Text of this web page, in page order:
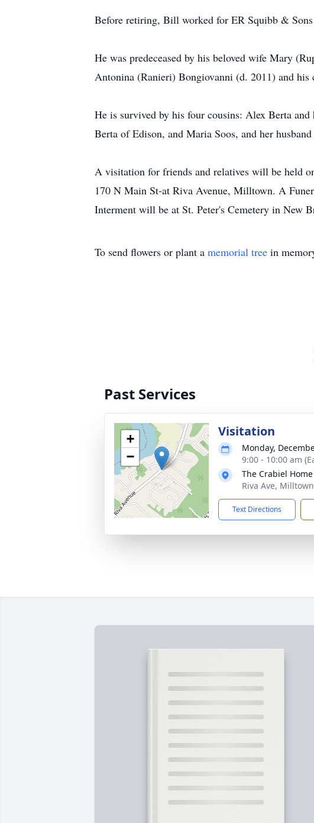
Before retiring, Bill worked for ER Squibb & Sons
He was predeceased by his beloved wife Mary
Antonina (Ranieri) Bongiovanni (d. 2011) and
He is survived by his four cousins: Alex Berta
Berta of Edison, and Maria Soos, and her
A visitation for friends and relatives will be held
170 N Main St-at Riva Avenue, Milltown. A
Interment will be at St. Peter's Cemetery in New
To send flowers or plant a memorial tree in
Past Services
+
−
Visitation
Monday,
9:00 - 10:00 am
The Crabiel
Riva Ave,
Text Directions